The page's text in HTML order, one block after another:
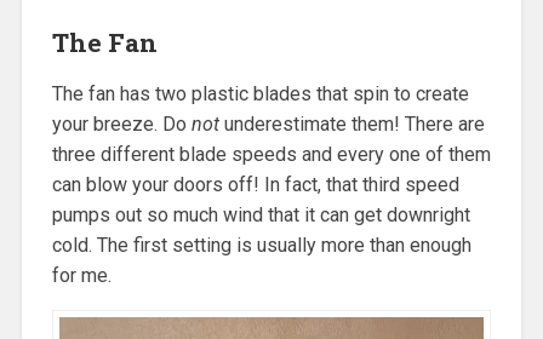
The Fan
The fan has two plastic blades that spin to create
your breeze. Do notunderestimate them! There are
three different blade speeds and every one of them
can blow your doors off! In fact, that third speed
pumps out so much wind that it can get downright
cold. The first setting is usually more than enough
for me.